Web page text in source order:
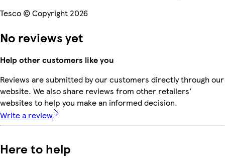
Tesco © Copyright 2026
No reviews yet
Help other customers like you
Reviews are submitted by our customers directly through our
website. We also share reviews from other retailers'
websites to help you make an informed decision.
Write a review
Here to help